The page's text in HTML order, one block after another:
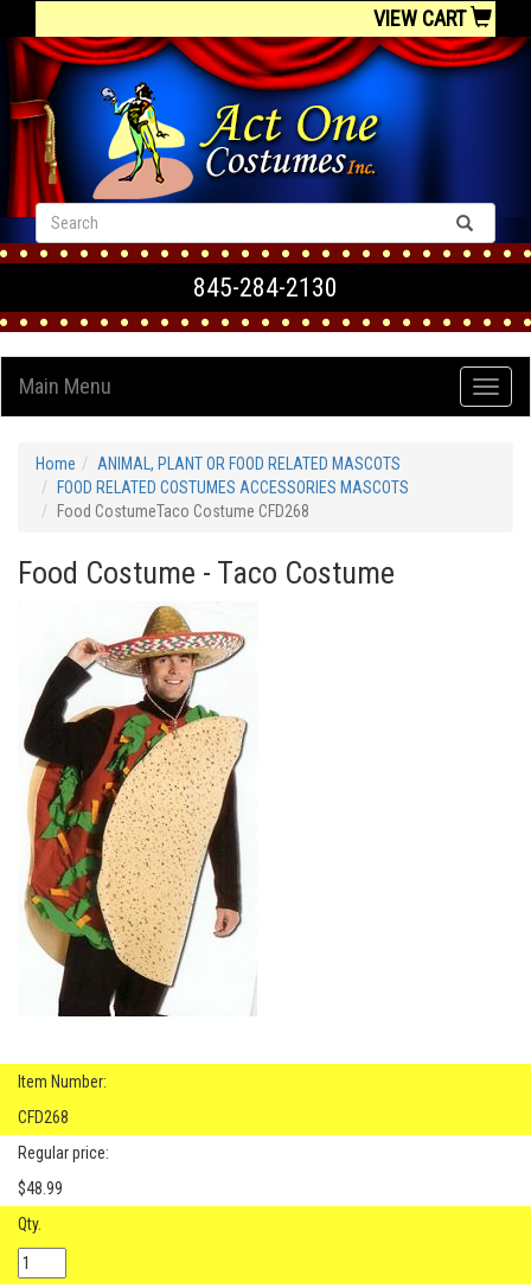
VIEW CART
845-284-2130
Main Menu
Home
ANIMAL, PLANT OR FOOD RELATED MASCOTS
FOOD RELATED COSTUMES ACCESSORIES MASCOTS
Food CostumeTaco Costume CFD268
Food Costume - Taco Costume
Item Number:
CFD268
Regular price:
$48.99
Qty.